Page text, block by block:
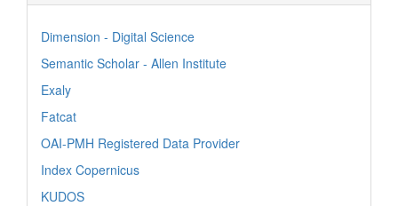
Dimension - Digital Science
Semantic Scholar - Allen Institute
Exaly
Fatcat
OAI-PMH Registered Data Provider
Index Copernicus
KUDOS